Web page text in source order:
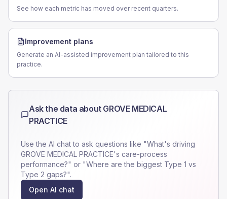
See how each metric has moved over recent quarters.
Improvement plans
Generate an AI-assisted improvement plan tailored to this
practice.
Ask the data about GROVE MEDICAL
PRACTICE
Use the AI chat to ask questions like "What's driving
GROVE MEDICAL PRACTICE's care-process
performance?" or "Where are the biggest Type 1 vs
Type 2 gaps?".
Open AI chat